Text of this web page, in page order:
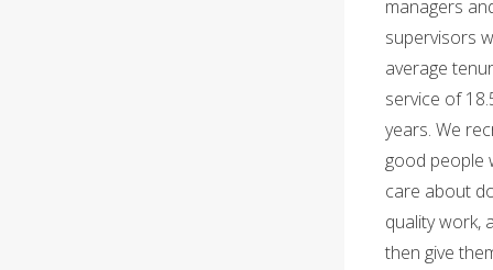
managers
supervisors
average
service of
years. We
good people
care about
quality work,
then give